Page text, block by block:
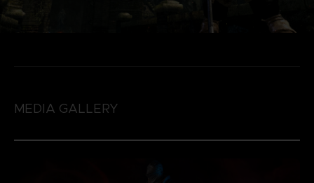
MEDIA GALLERY